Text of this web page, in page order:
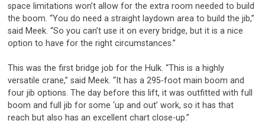
space limitations won’t allow for the extra room needed to build
the boom. “You do need a straight laydown area to build the jib,”
said Meek. “So you can’t use it on every bridge, but it is a nice
option to have for the right circumstances.”
This was the first bridge job for the Hulk. “This is a highly
versatile crane,” said Meek. “It has a 295-foot main boom and
four jib options. The day before this lift, it was outfitted with full
boom and full jib for some ‘up and out’ work, so it has that
reach but also has an excellent chart close-up.”